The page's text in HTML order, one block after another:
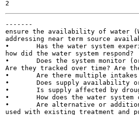
-------
ensure the availability of water
addressing near term source
•	Has the water system experienced water shortages in the past five years? If so, how frequently and
how did the water system respond?
•	Does the system monitor (or have access to) surface supply flows or ground water static water levels?
Are they tracked over time? Are
•	Are there multiple intakes available and are they maintained?
•	Does supply availability or capacity vary by season?
•	Is supply affected by drought? How frequent and what is the duration of the past drought events?
•	How does the water system currently manage changes in water availability or quantity?
•	Are alternative or additional supplies available to meet short-term needs or emergencies? Can they be
used with existing treatment and